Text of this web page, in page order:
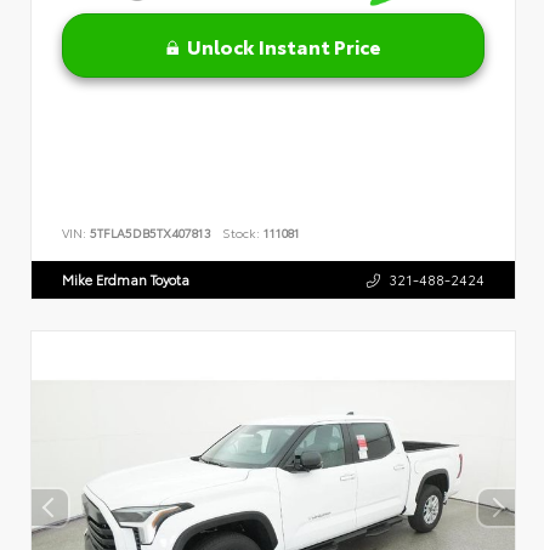
Unlock Instant Price
VIN: 5TFLA5DB5TX407813 Stock: 111081
Mike Erdman Toyota 321-488-2424